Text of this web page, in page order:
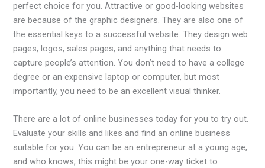
perfect choice for you. Attractive or good-looking websites
are because of the graphic designers. They are also one of
the essential keys to a successful website. They design web
pages, logos, sales pages, and anything that needs to
capture people’s attention. You don’t need to have a college
degree or an expensive laptop or computer, but most
importantly, you need to be an excellent visual thinker.
There are a lot of online businesses today for you to try out.
Evaluate your skills and likes and find an online business
suitable for you. You can be an entrepreneur at a young age,
and who knows, this might be your one-way ticket to